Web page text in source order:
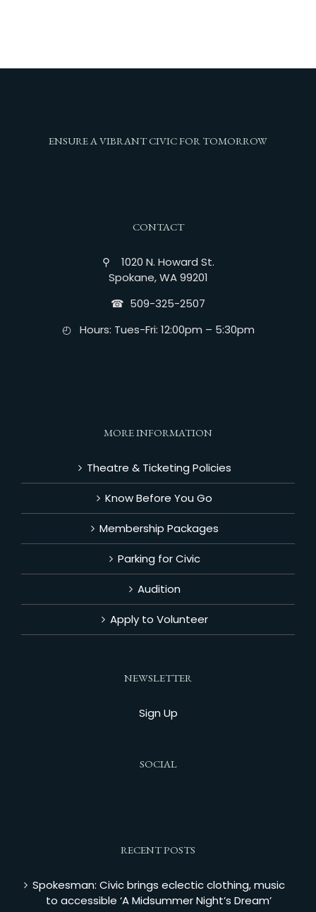
ENSURE A VIBRANT CIVIC FOR TOMORROW
CONTACT
⚲ 1020 N. Howard St.
Spokane, WA 99201
☎︎ 509-325-2507
◴ Hours: Tues-Fri: 12:00pm – 5:30pm
MORE INFORMATION
Theatre & Ticketing Policies
Know Before You Go
Membership Packages
Parking for Civic
Audition
Apply to Volunteer
NEWSLETTER
Sign Up
SOCIAL
RECENT POSTS
Spokesman: Civic brings eclectic clothing, music
to accessible ‘A Midsummer Night’s Dream’